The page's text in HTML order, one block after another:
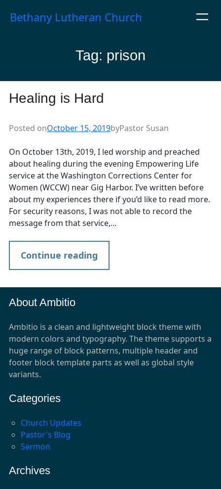
Bethany Lutheran Church
Tag: prison
Healing is Hard
Posted onOctober 15, 2019byPastor Susan
On October 13th, 2019, I led worship and preached
about healing during the evening Empowering Life
service at the Washington Corrections Center for
Women (WCCW) near Gig Harbor. I’ve written before
about my experiences there if you’d like to read more.
For security reasons, I was not able to record the
message from that service,…
Continue reading
About Ambitio
Ambitio is a clean and lightweight block theme with
modern colors and typography. The theme supports a
huge range of block patterns, multiple header and
footer block template parts as well as global style
variants.
Categories
Church Updates
Pastor's Blog
Sermon
Archives